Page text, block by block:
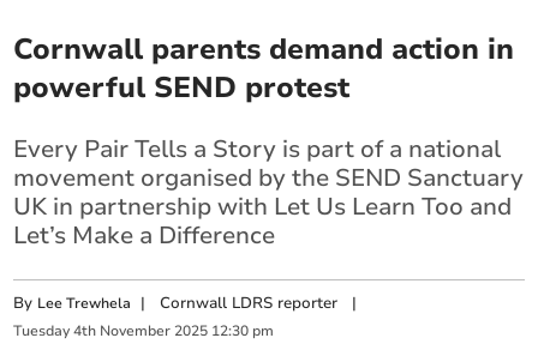
Cornwall parents demand action in
powerful SEND protest
Every Pair Tells a Story is part of a national
movement organised by the SEND Sanctuary
UK in partnership with Let Us Learn Too and
Let’s Make a Difference
By Lee Trewhela |Cornwall LDRS reporter |
Tuesday 4th November 2025 12:30 pm